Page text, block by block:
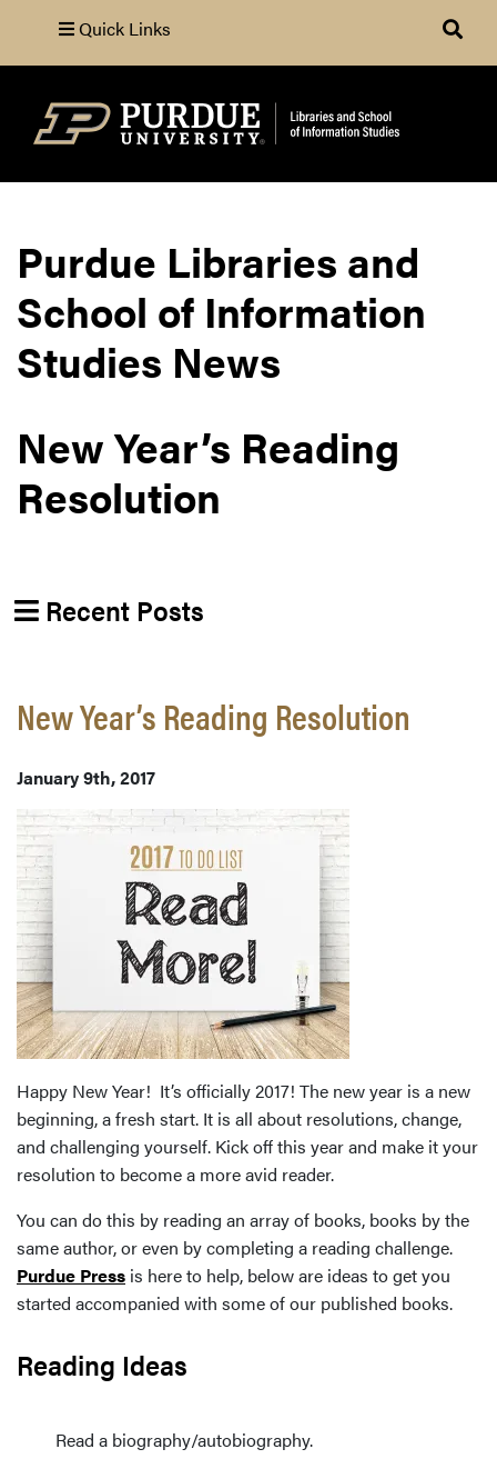
Quick Links
Search
Purdue Libraries and
School of Information
Studies News
New Year’s Reading
Resolution
Recent Posts
New Year’s Reading Resolution
January 9th, 2017
Happy New Year! It’s officially 2017! The new year is a new
beginning, a fresh start. It is all about resolutions, change,
and challenging yourself. Kick off this year and make it your
resolution to become a more avid reader.
You can do this by reading an array of books, books by the
same author, or even by completing a reading challenge.
Purdue Press is here to help, below are ideas to get you
started accompanied with some of our published books.
Reading Ideas
Read a biography/autobiography.